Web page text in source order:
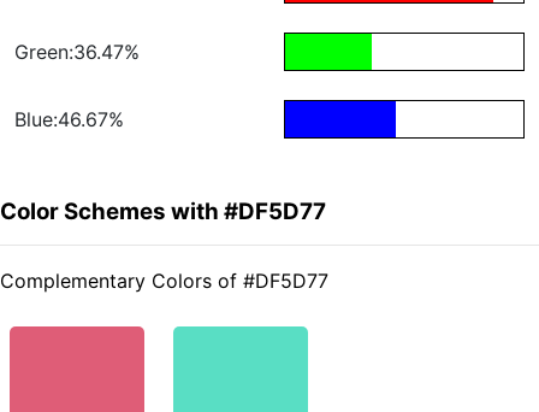
Green:36.47%
Blue:46.67%
Color Schemes with #DF5D77
Complementary Colors of #DF5D77